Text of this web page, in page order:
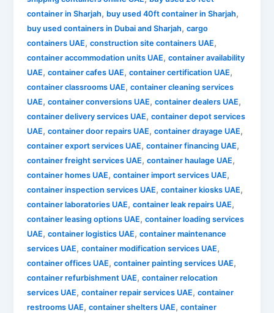
container in Sharjah, buy used 40ft container in Sharjah,
buy used containers in Dubai and Sharjah,cargo
containers UAE,construction site containers UAE,
container accommodation units UAE,container availability
UAE,container cafes UAE,container certification UAE,
container classrooms UAE,container cleaning services
UAE,container conversions UAE,container dealers UAE,
container delivery services UAE,container depot services
UAE,container door repairs UAE,container drayage UAE,
container export services UAE,container financing UAE,
container freight services UAE,container haulage UAE,
container homes UAE,container import services UAE,
container inspection services UAE,container kiosks UAE,
container laboratories UAE,container leak repairs UAE,
container leasing options UAE,container loading services
UAE,container logistics UAE,container maintenance
services UAE,container modification services UAE,
container offices UAE,container painting services UAE,
container refurbishment UAE,container relocation
services UAE,container repair services UAE,container
restrooms UAE,container shelters UAE,container